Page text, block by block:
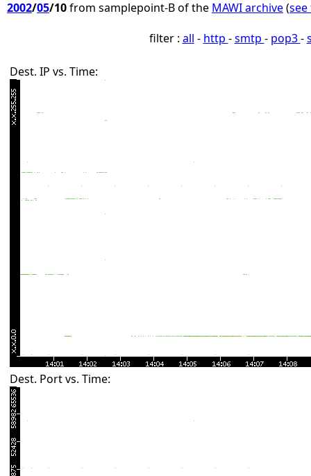
2002/05/10from samplepoint-B of the MAWI archive(
filter : all - http -smtp - pop3-
Dest. IP vs. Time:
Dest. Port vs. Time: